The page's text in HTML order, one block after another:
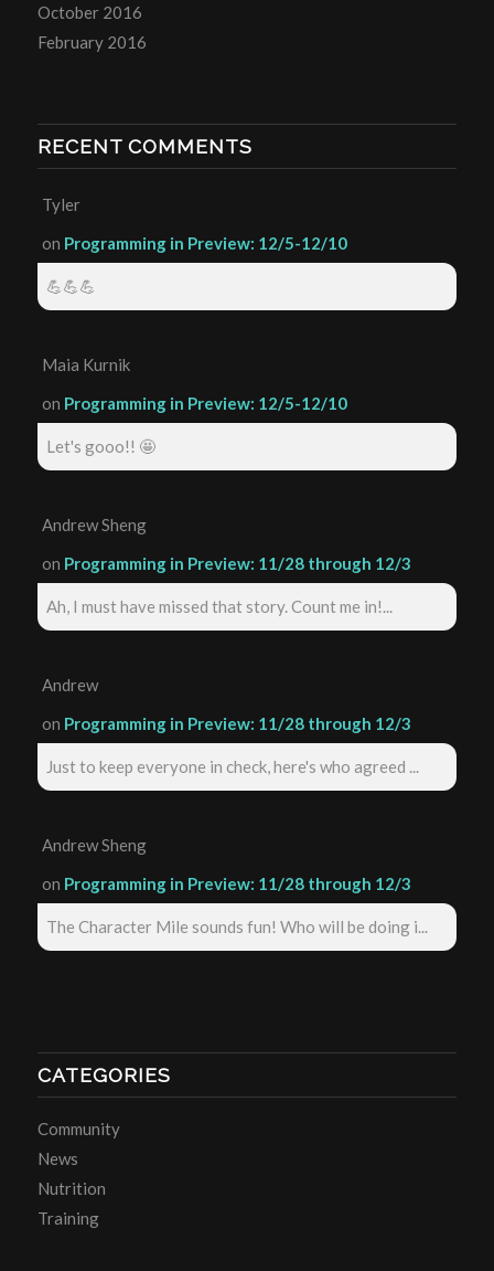
October 2016
February 2016
RECENT COMMENTS
Tyler
on Programming in Preview: 12/5-12/10
💪💪💪
Maia Kurnik
on Programming in Preview: 12/5-12/10
Let's gooo!! 🤩
Andrew Sheng
on Programming in Preview: 11/28 through 12/3
Ah, I must have missed that story. Count me in!...
Andrew
on Programming in Preview: 11/28 through 12/3
Just to keep everyone in check, here's who agreed ...
Andrew Sheng
on Programming in Preview: 11/28 through 12/3
The Character Mile sounds fun! Who will be doing i...
CATEGORIES
Community
News
Nutrition
Training